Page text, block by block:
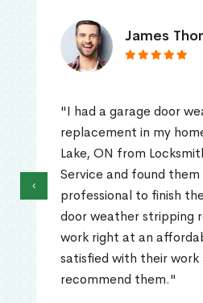
James
"I had a garage door
replacement in my
Lake, ON from
Service and found them
professional to finish
door weather stripping
work right at an
satisfied with their work
recommend them."
‹